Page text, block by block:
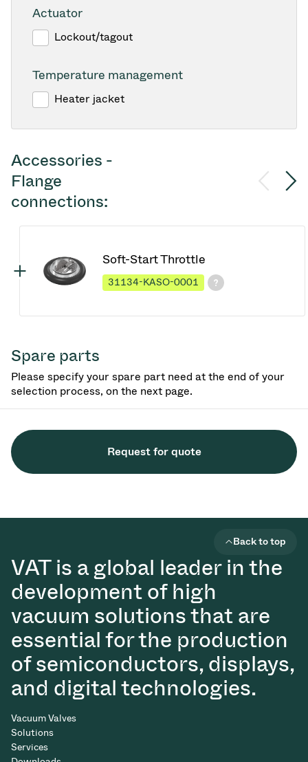
Actuator
Lockout/tagout
Temperature management
Heater jacket
Accessories -
Flange
connections:
Soft-Start Throttle
31134-KASO-0001
Spare parts
Please specify your spare part need at the end of your
selection process, on the next page.
Request for quote
VAT is a global leader in the
development of high
vacuum solutions that are
essential for the production
of semiconductors, displays,
and digital technologies.
Back to top
Vacuum Valves
Solutions
Services